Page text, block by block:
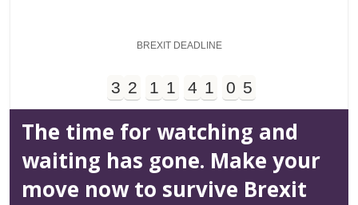
BREXIT DEADLINE
3 2 1 1 4 1 0 5
The time for watching and
waiting has gone. Make your
move now to survive Brexit